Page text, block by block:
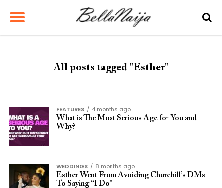
All posts tagged "Esther"
FEATURES
4 months ago
What is The Most Serious Age for You and
Why?
WEDDINGS
8 months ago
Esther Went From Avoiding Churchill’s DMs
To Saying “I Do”